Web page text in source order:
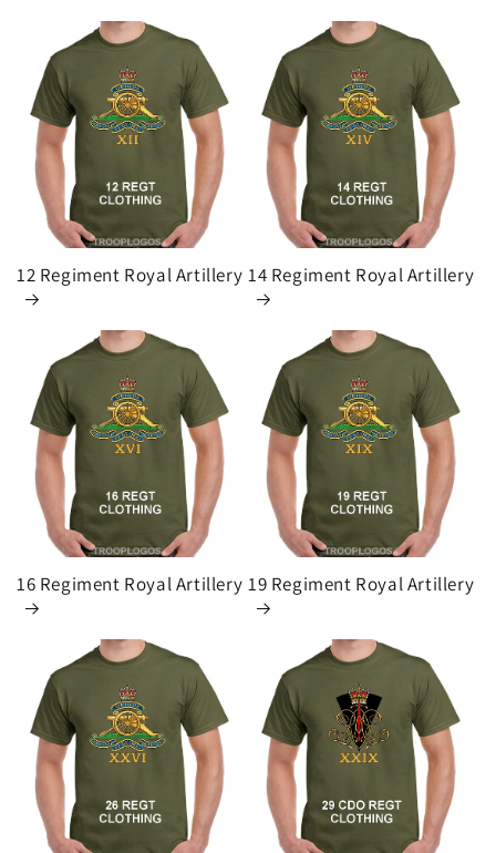
12 Regiment Royal Artillery 14 Regiment Royal Artillery
16 Regiment Royal Artillery 19 Regiment Royal Artillery